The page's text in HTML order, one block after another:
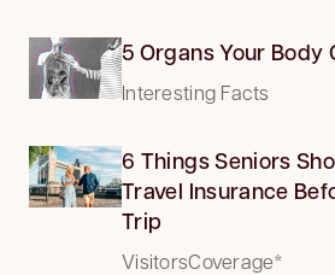
5 Organs Your Body
Interesting Facts
6 Things Seniors
Travel Insurance
Trip
VisitorsCoverage*